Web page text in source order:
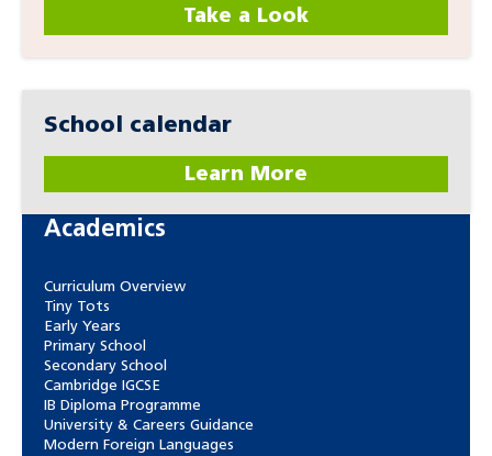
Take a Look
School calendar
Learn More
Academics
Curriculum Overview
Tiny Tots
Early Years
Primary School
Secondary School
Cambridge IGCSE
IB Diploma Programme
University & Careers Guidance
Modern Foreign Languages